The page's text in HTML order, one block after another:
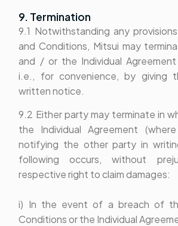
9. Termination
9.1 Notwithstanding any
and Conditions, Mitsui may
and / or the Individual
i.e., for convenience, by giving
written notice.
9.2 Either party may terminate in
the Individual Agreement
notifying the other party in
following occurs, without
respective right to claim damages:
i) In the event of a breach of
Conditions or the Individual